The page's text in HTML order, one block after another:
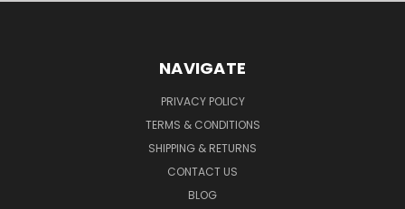
NAVIGATE
PRIVACY POLICY
TERMS & CONDITIONS
SHIPPING & RETURNS
CONTACT US
BLOG